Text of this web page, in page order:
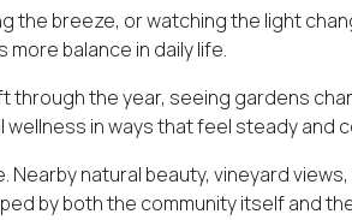
breeze, or watching the light
balance in daily life.
the year, seeing gardens
in ways that feel steady and
natural beauty, vineyard
by boththe community itselfand